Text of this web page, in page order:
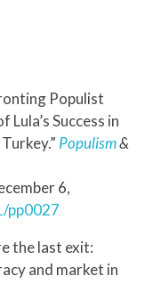
Populist
Success in
Populism&
6,
pp0027
the last exit:
and market in